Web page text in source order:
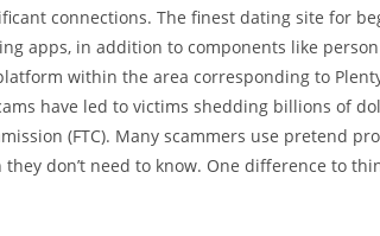
connections. The finest dating site for
apps, in addition to components like
within the area corresponding to
have led to victims shedding billions of
(FTC). Many scammers use pretend
don’t need to know. One difference to